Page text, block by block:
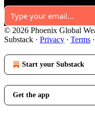
© 2026 Phoenix Global
Substack · Privacy ∙ Terms ∙
Start your Substack
Get the app